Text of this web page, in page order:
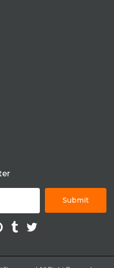
Submit